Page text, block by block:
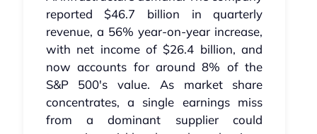
reported $46.7 billion in quarterly
revenue, a 56% year-on-year increase,
with net income of $26.4 billion, and
now accounts for around 8% of the
S&P 500's value. As market share
concentrates, a single earnings miss
from a dominant supplier could